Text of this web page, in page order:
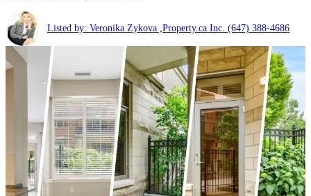
Listed by: Veronika Zykova ,Property.ca Inc. (647) 388-4686